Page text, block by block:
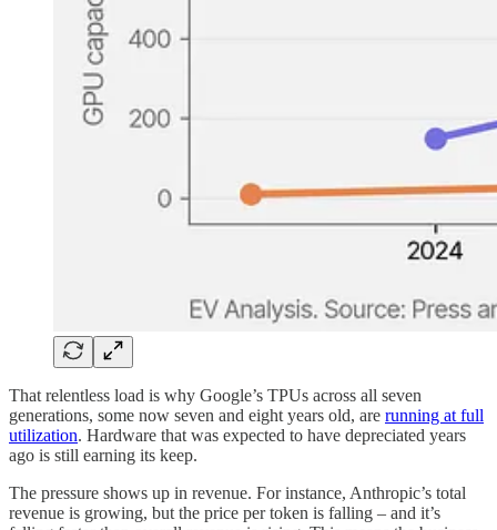
That relentless load is why Google’s TPUs across all seven
generations, some now seven and eight years old, are running at full
utilization. Hardware that was expected to have depreciated years
ago is still earning its keep.
The pressure shows up in revenue. For instance, Anthropic’s total
revenue is growing, but the price per token is falling – and it’s